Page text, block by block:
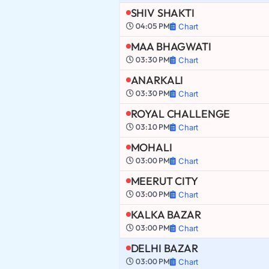
SHIV SHAKTI
04:05 PM Chart
MAA BHAGWATI
03:30 PM Chart
ANARKALI
03:30 PM Chart
ROYAL CHALLENGE
03:10 PM Chart
MOHALI
03:00 PM Chart
MEERUT CITY
03:00 PM Chart
KALKA BAZAR
03:00 PM Chart
DELHI BAZAR
03:00 PM Chart